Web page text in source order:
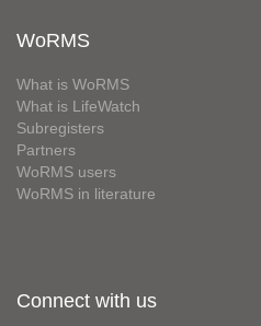
WoRMS
What is WoRMS
What is LifeWatch
Subregisters
Partners
WoRMS users
WoRMS in literature
Connect with us